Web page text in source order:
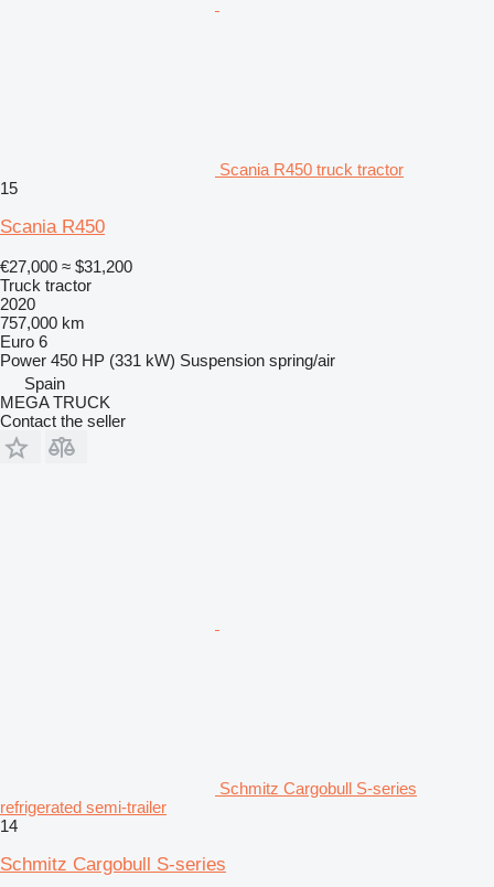
Scania R450 truck tractor
15
Scania R450
€27,000 ≈ $31,200
Truck tractor
2020
757,000 km
Euro 6
Power 450 HP (331 kW) Suspension spring/air
Spain
MEGA TRUCK
Contact the seller
Schmitz Cargobull S-series
refrigerated semi-trailer
14
Schmitz Cargobull S-series